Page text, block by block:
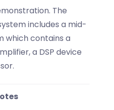
The
includes a mid-
which contains a
a DSP device